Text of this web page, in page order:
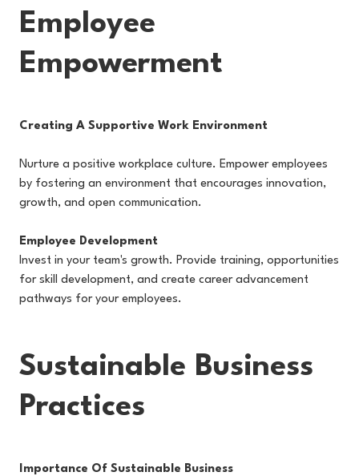
Employee
Empowerment
Creating A Supportive Work Environment
Nurture a positive workplace culture. Empower employees
by fostering an environment that encourages innovation,
growth, and open communication.
Employee Development
Invest in your team's growth. Provide training, opportunities
for skill development, and create career advancement
pathways for your employees.
Sustainable Business
Practices
Importance Of Sustainable Business